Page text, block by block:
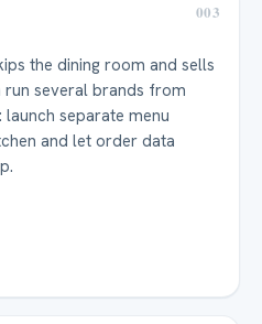
003
the dining room and sells
several brands from
separate menu
and let order data